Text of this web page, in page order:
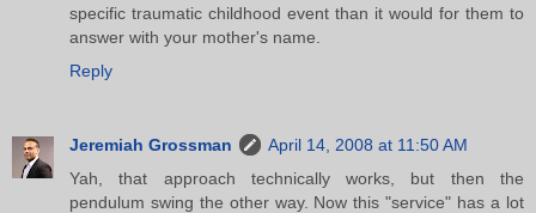
specific traumatic childhood event than it would for them to
answer with your mother's name.
Reply
Jeremiah Grossman
April 14, 2008 at 11:50 AM
Yah, that approach technically works, but then the
pendulum swing the other way. Now this "service" has a lot